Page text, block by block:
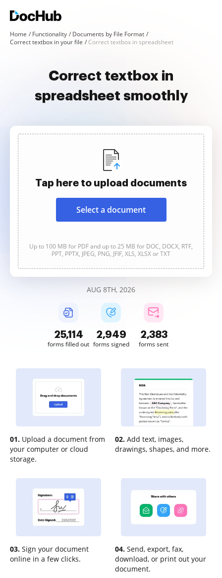
Home Functionality
Documents by File Format
Correct textbox in your file
Correct textbox in spreadsheet
Correct textbox in
spreadsheet smoothly
Tap here to upload documents
Select a document
Up to 100 MB for PDF and up to 25 MB for DOC, DOCX, RTF,
PPT, PPTX, JPEG, PNG, JFIF, XLS, XLSX or TXT
AUG 8TH, 2026
25,114
forms filled out
2,949
forms signed
2,383
forms sent
01. Upload a document from
your computer or cloud
storage.
02. Add text, images,
drawings, shapes, and more.
03. Sign your document
online in a few clicks.
04. Send, export, fax,
download, or print out your
document.